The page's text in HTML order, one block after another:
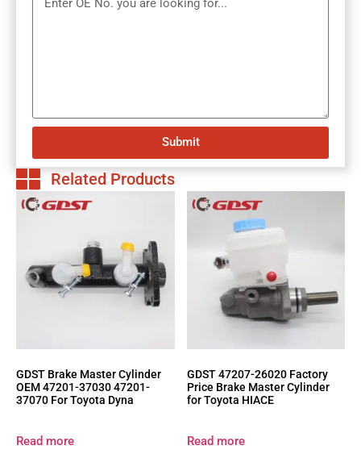
Submit
Related Products
GDST Brake Master Cylinder
OEM 47201-37030 47201-
37070 For Toyota Dyna
Read more
GDST 47207-26020 Factory
Price Brake Master Cylinder
for Toyota HIACE
Read more